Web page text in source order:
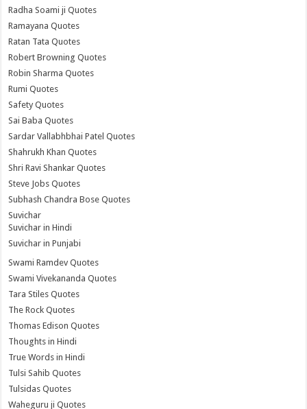
Radha Soami ji Quotes
Ramayana Quotes
Ratan Tata Quotes
Robert Browning Quotes
Robin Sharma Quotes
Rumi Quotes
Safety Quotes
Sai Baba Quotes
Sardar Vallabhbhai Patel Quotes
Shahrukh Khan Quotes
Shri Ravi Shankar Quotes
Steve Jobs Quotes
Subhash Chandra Bose Quotes
Suvichar
Suvichar in Hindi
Suvichar in Punjabi
Swami Ramdev Quotes
Swami Vivekananda Quotes
Tara Stiles Quotes
The Rock Quotes
Thomas Edison Quotes
Thoughts in Hindi
True Words in Hindi
Tulsi Sahib Quotes
Tulsidas Quotes
Waheguru ji Quotes